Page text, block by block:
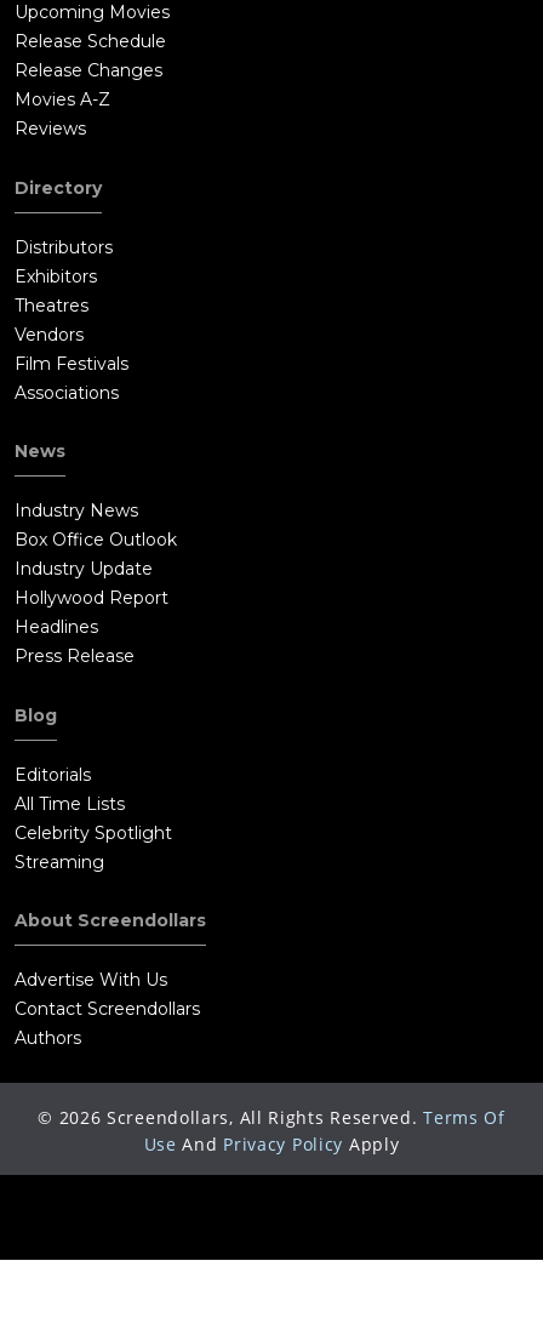
Upcoming Movies
Release Schedule
Release Changes
Movies A-Z
Reviews
Directory
Distributors
Exhibitors
Theatres
Vendors
Film Festivals
Associations
News
Industry News
Box Office Outlook
Industry Update
Hollywood Report
Headlines
Press Release
Blog
Editorials
All Time Lists
Celebrity Spotlight
Streaming
About Screendollars
Advertise With Us
Contact Screendollars
Authors
© 2026 Screendollars, All Rights Reserved. Terms Of
Use And Privacy Policy Apply